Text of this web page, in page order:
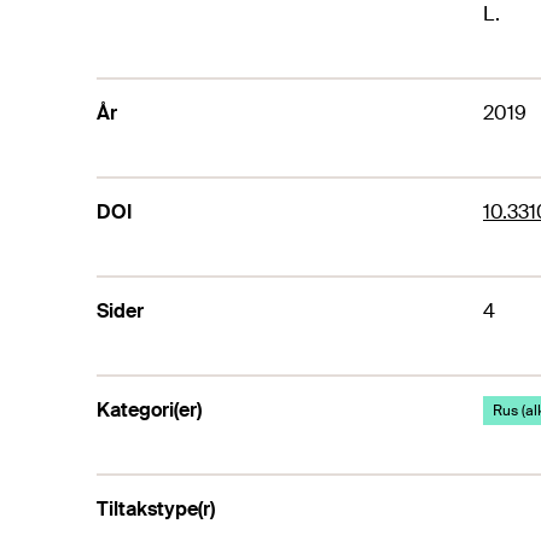
L.
År 2019
DOI
Sider 4
Kategori(er) Rus
Tiltakstype(r)